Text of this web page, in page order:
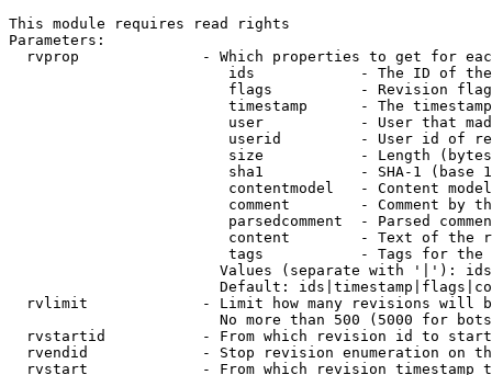
This module requires read rights
Parameters:
rvprop              - Which properties to get for
ids            - The ID of
flags          - Revision
timestamp      - The
user           - User that
userid         - User id of
size           - Length
sha1           - SHA-1 (base
contentmodel   - Content
comment        - Comment by
parsedcomment  - Parsed
content        - Text of the
tags           - Tags for the
Values (separate with '|'):
Default:
rvlimit             - Limit how many revisions will
No more than 500 (5000 for
rvstartid           - From which revision id to
rvendid             - Stop revision enumeration on
rvstart             - From which revision timestamp